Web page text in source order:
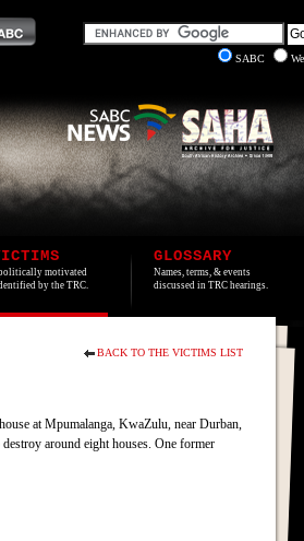
SABC
motivated
by the TRC.
GLOSSARY
Names, terms, & events
discussed in TRC hearings.
BACK TO THE VICTIMS LIST
at Mpumalanga, KwaZulu, near Durban,
around eight houses. One former